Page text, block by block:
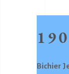
Bichier